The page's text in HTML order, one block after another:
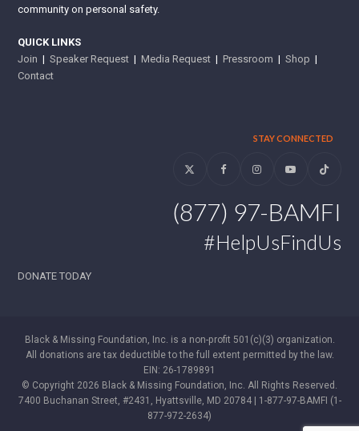
community on personal safety.
QUICK LINKS
Join |Speaker Request |Media Request |Pressroom |Shop |
Contact
STAY CONNECTED
Twitter FacebookInstagramYouTubeTiktok
(877) 97-BAMFI
#HelpUsFindUs
DONATE TODAY
Black & Missing Foundation, Inc. is a non-profit 501(c)(3) organization.
All donations are tax deductible to the full extent permitted by the law.
EIN: 26-1789891
© Copyright 2026 Black & Missing Foundation, Inc. All Rights Reserved.
7400 Buchanan Street, #2431, Hyattsville, MD 20784 | 1-877-97-BAMFI (1-
877-972-2634)